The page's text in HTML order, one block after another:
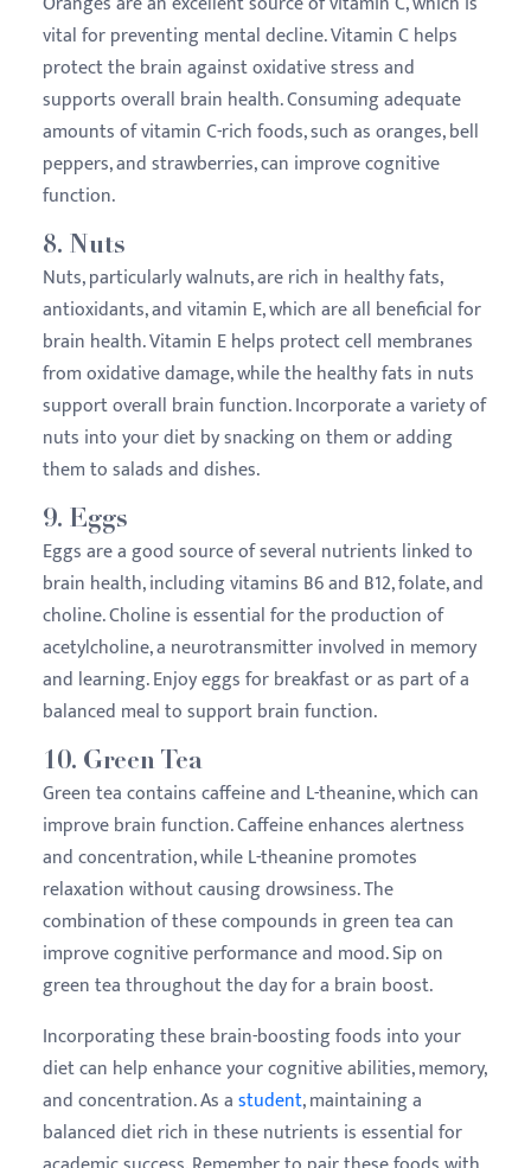
vital for preventing mental decline. Vitamin C helps
protect the brain against oxidative stress and
supports overall brain health. Consuming adequate
amounts of vitamin C-rich foods, such as oranges, bell
peppers, and strawberries, can improve cognitive
function.
8. Nuts
Nuts, particularly walnuts, are rich in healthy fats,
antioxidants, and vitamin E, which are all beneficial for
brain health. Vitamin E helps protect cell membranes
from oxidative damage, while the healthy fats in nuts
support overall brain function. Incorporate a variety of
nuts into your diet by snacking on them or adding
them to salads and dishes.
9. Eggs
Eggs are a good source of several nutrients linked to
brain health, including vitamins B6 and B12, folate, and
choline. Choline is essential for the production of
acetylcholine, a neurotransmitter involved in memory
and learning. Enjoy eggs for breakfast or as part of a
balanced meal to support brain function.
10. Green Tea
Green tea contains caffeine and L-theanine, which can
improve brain function. Caffeine enhances alertness
and concentration, while L-theanine promotes
relaxation without causing drowsiness. The
combination of these compounds in green tea can
improve cognitive performance and mood. Sip on
green tea throughout the day for a brain boost.
Incorporating these brain-boosting foods into your
diet can help enhance your cognitive abilities, memory,
and concentration. As astudent, maintaining a
balanced diet rich in these nutrients is essential for